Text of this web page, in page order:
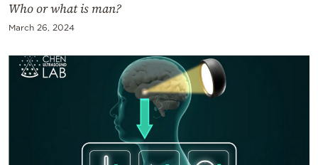
Who or what is man?
March 26, 2024